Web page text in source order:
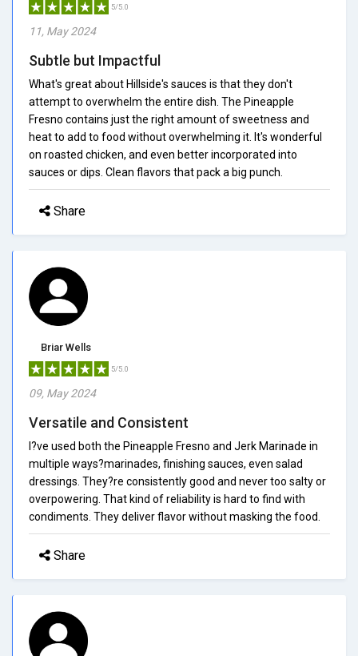
5/5.0
11, May 2024
Subtle but Impactful
What's great about Hillside's sauces is that they don't
attempt to overwhelm the entire dish. The Pineapple
Fresno contains just the right amount of sweetness and
heat to add to food without overwhelming it. It's wonderful
on roasted chicken, and even better incorporated into
sauces or dips. Clean flavors that pack a big punch.
Share
Briar Wells
5/5.0
09, May 2024
Versatile and Consistent
I?ve used both the Pineapple Fresno and Jerk Marinade in
multiple ways?marinades, finishing sauces, even salad
dressings. They?re consistently good and never too salty or
overpowering. That kind of reliability is hard to find with
condiments. They deliver flavor without masking the food.
Share